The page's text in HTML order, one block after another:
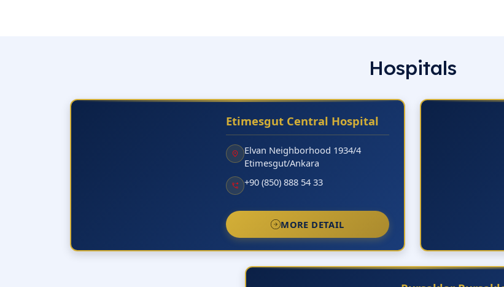
Hospitals
Etimesgut Central Hospital
Elvan Neighborhood 1934/4
Etimesgut/Ankara
+90 (850) 888 54 33
MORE DETAIL